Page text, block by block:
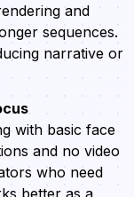
and
sequences.
narrative or
with basic face
and no video
who need